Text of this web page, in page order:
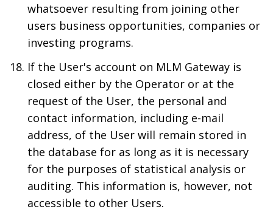
whatsoever resulting from joining other
users business opportunities, companies or
investing programs.
If the User's account on MLM Gateway is
closed either by the Operator or at the
request of the User, the personal and
contact information, including e-mail
address, of the User will remain stored in
the database for as long as it is necessary
for the purposes of statistical analysis or
auditing. This information is, however, not
accessible to other Users.